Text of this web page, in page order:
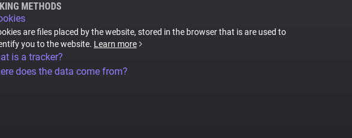
METHODS
are files placed by the website, stored in the browser that is are used to
you to the website. Learn more
is a tracker?
does the data come from?